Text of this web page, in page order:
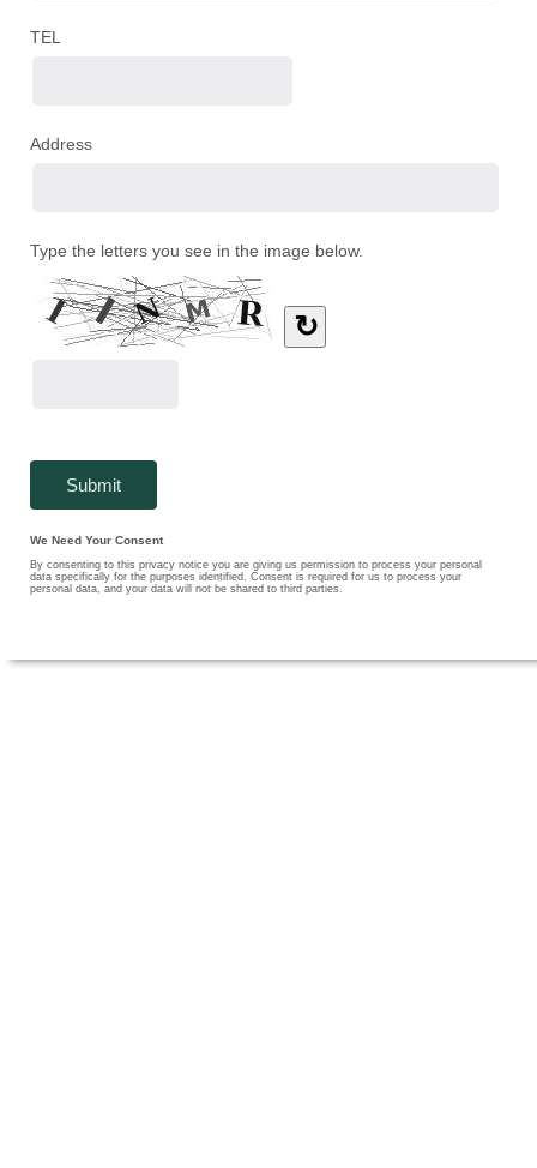
TEL
Address
Type the letters you see in the image below.
↻
We Need Your Consent
By consenting to this privacy notice you are giving us permission to process your personal
data specifically for the purposes identified. Consent is required for us to process your
personal data, and your data will not be shared to third parties.